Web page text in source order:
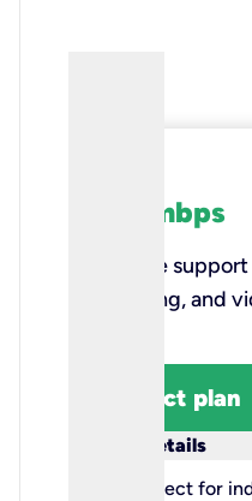
100 mbps
Reliable
browsing, and
Select plan
More details
Perfect for